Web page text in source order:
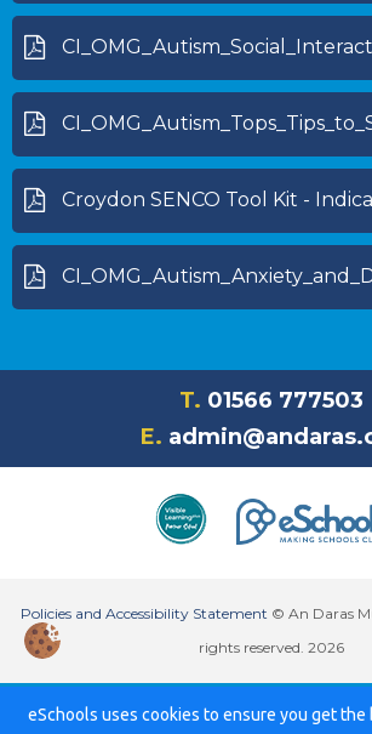
Croydon SENCO Tool Kit - Indicators of possible dyslexia
T. 01566 777503
E.
Policies and Accessibility Statement © An Daras
rights reserved. 2026
eSchools uses cookies to ensure you get the